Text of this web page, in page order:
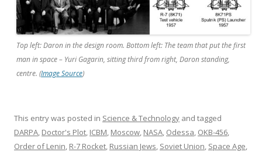
Top left: Daron in the design room. Bottom left: The team that put the first
man in space – Yuri Gagarin, sitting third from right, Daron standing,
centre. (Image Source)
This entry was posted in Science & Technology and tagged
DARPA, Doctor's Plot, ICBM, Moscow, NASA, Odessa, OKB-456,
Order of Lenin, R-7 Rocket, Russian Jews, Soviet Union, Space Age,